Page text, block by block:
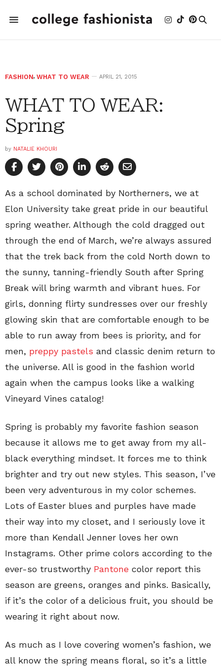
FASHION, WHAT TO WEAR APRIL 21, 2015
WHAT TO WEAR:
Spring
by NATALIE KHOURI
As a school dominated by Northerners, we at
Elon University take great pride in our beautiful
spring weather. Although the cold dragged out
through the end of March, we’re always assured
that the trek back from the cold North down to
the sunny, tanning-friendly South after Spring
Break will bring warmth and vibrant hues. For
girls, donning flirty sundresses over our freshly
glowing skin that are comfortable enough to be
able to run away from bees is priority, and for
men, preppy pastels and classic denim return to
the universe. All is good in the fashion world
again when the campus looks like a walking
Vineyard Vines catalog!
Spring is probably my favorite fashion season
because it allows me to get away from my all-
black everything mindset. It forces me to think
brighter and try out new styles. This season, I’ve
been very adventurous in my color schemes.
Lots of Easter blues and purples have made
their way into my closet, and I seriously love it
more than Kendall Jenner loves her own
Instagrams. Other prime colors according to the
ever-so trustworthy Pantone color report this
season are greens, oranges and pinks. Basically,
if it’s the color of a delicious fruit, you should be
wearing it right about now.
As much as I love covering women’s fashion, we
all know the spring means floral, so it’s a little